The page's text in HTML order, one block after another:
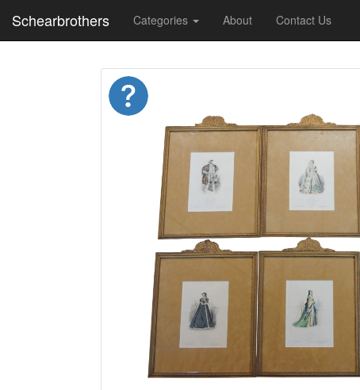
Schearbrothers Categories About Contact Us